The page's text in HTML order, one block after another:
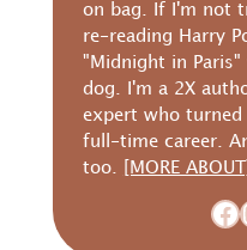
on bag. If I'm not
re-reading Harry
"Midnight in
dog. I'm a 2X
expert who
full-time career.
too.
[MORE ABOUT]